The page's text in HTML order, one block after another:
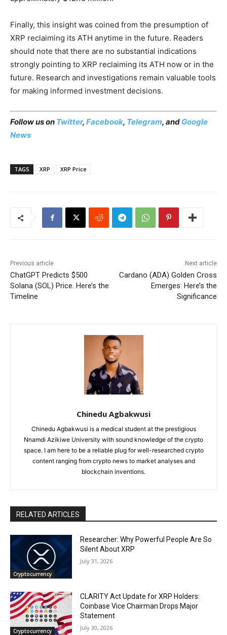
Finally, this insight was coined from the presumption of
XRP reclaiming its ATH anytime in the future. Readers
should note that there are no substantial indications
strongly pointing to XRP reclaiming its ATH now or in the
future. Research and investigations remain valuable tools
for making informed investment decisions.
Follow us on Twitter, Facebook, Telegram, and Google
News
TAGS XRP XRP Price
Previous article
ChatGPT Predicts $500
Solana (SOL) Price. Here’s the
Timeline
Next article
Cardano (ADA) Golden Cross
Emerges: Here’s the
Significance
Chinedu Agbakwusi
Chinedu Agbakwusi is a medical student at the prestigious
Nnamdi Azikiwe University with sound knowledge of the crypto
space. I am here to be a reliable plug for well-researched crypto
content ranging from crypto news to market analyses and
blockchain inventions.
RELATED ARTICLES
Cryptocurrency
Researcher: Why Powerful People Are So
Silent About XRP
July 31, 2026
Cryptocurrency
CLARITY Act Update for XRP Holders:
Coinbase Vice Chairman Drops Major
Statement
July 30, 2026